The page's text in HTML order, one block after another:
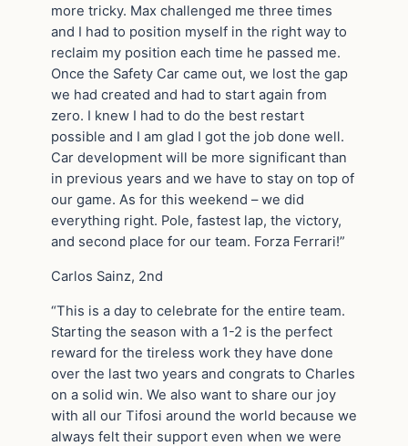
more tricky. Max challenged me three times
and I had to position myself in the right way to
reclaim my position each time he passed me.
Once the Safety Car came out, we lost the gap
we had created and had to start again from
zero. I knew I had to do the best restart
possible and I am glad I got the job done well.
Car development will be more significant than
in previous years and we have to stay on top of
our game. As for this weekend – we did
everything right. Pole, fastest lap, the victory,
and second place for our team. Forza Ferrari!”
Carlos Sainz, 2nd
“This is a day to celebrate for the entire team.
Starting the season with a 1-2 is the perfect
reward for the tireless work they have done
over the last two years and congrats to Charles
on a solid win. We also want to share our joy
with all our Tifosi around the world because we
always felt their support even when we were